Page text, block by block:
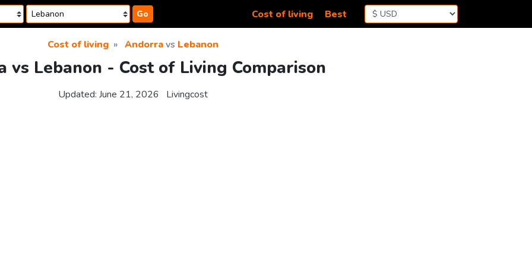
Go Cost of living Best
Cost of living Andorravs Lebanon
vs Lebanon - Cost of Living Comparison
Updated: June 21, 2026 Livingcost